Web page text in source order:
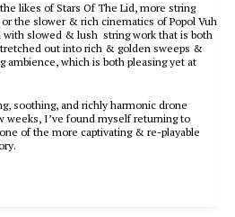
likes of Stars Of The Lid, more string
the slower & rich cinematics of Popol Vuh
slowed & lush string work that is both
out into rich & golden sweeps &
ambience, which is both pleasing yet at
soothing, and richly harmonic drone
weeks, I’ve found myself returning to
of the more captivating & re-playable